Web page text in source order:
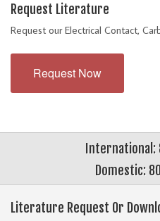
Request Literature
Request our Electrical Contact,
Request Now
International:
Domestic:
Literature Request Or